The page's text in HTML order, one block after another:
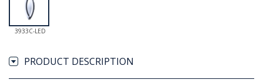
3933C-LED
PRODUCT DESCRIPTION